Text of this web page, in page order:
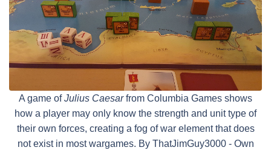
A game ofJulius Caesarfrom Columbia Games shows
how a player may only know the strength and unit type of
their own forces, creating a fog of war element that does
not exist in most wargames. By ThatJimGuy3000 - Own